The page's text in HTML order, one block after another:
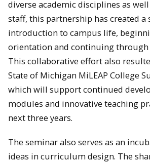
diverse academic disciplines as
staff, this partnership has created a
introduction to campus life,
orientation and continuing through
This collaborative effort also
State of Michigan MiLEAP College
which will support continued
modules and innovative teaching
next three years.
The seminar also serves as an
ideas in curriculum design. The